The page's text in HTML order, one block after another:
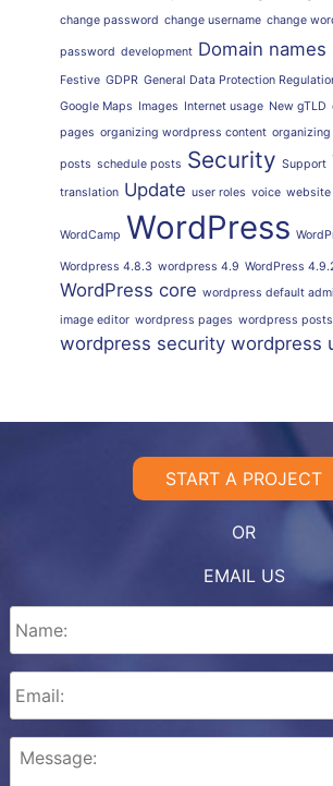
change password change username change
password development Domain names
Festive GDPR General Data Protection
Google Maps Images Internet usage New gTLD
pages organizing wordpress content
posts schedule posts Security Support
translation Update user roles voice
WordCamp WordPress
Wordpress 4.8.3 wordpress 4.9 WordPress
WordPress core wordpress default
image editor wordpress pages wordpress posts
wordpress security wordpress
START A PROJECT
OR
EMAIL US